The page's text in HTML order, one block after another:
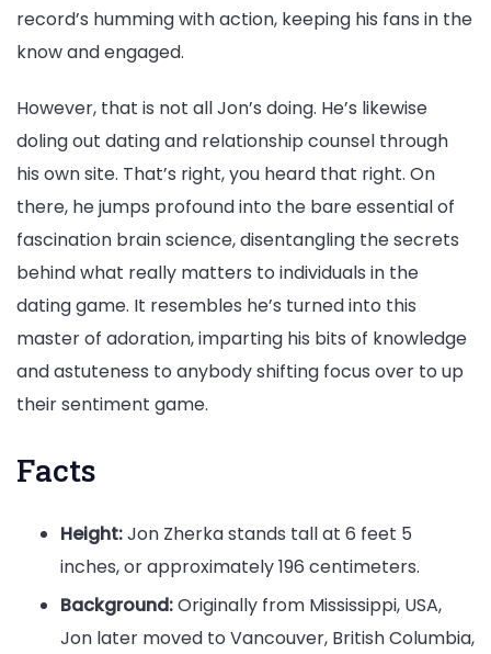
record’s humming with action, keeping his fans in the
know and engaged.
However, that is not all Jon’s doing. He’s likewise
doling out dating and relationship counsel through
his own site. That’s right, you heard that right. On
there, he jumps profound into the bare essential of
fascination brain science, disentangling the secrets
behind what really matters to individuals in the
dating game. It resembles he’s turned into this
master of adoration, imparting his bits of knowledge
and astuteness to anybody shifting focus over to up
their sentiment game.
Facts
Height:Jon Zherka stands tall at 6 feet 5
inches, or approximately 196 centimeters.
Background:Originally from Mississippi, USA,
Jon later moved to Vancouver, British Columbia,